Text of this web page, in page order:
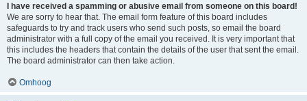
I have received a spamming or abusive email from someone on this board!
We are sorry to hear that. The email form feature of this board includes
safeguards to try and track users who send such posts, so email the board
administrator with a full copy of the email you received. It is very important that
this includes the headers that contain the details of the user that sent the email.
The board administrator can then take action.
Omhoog